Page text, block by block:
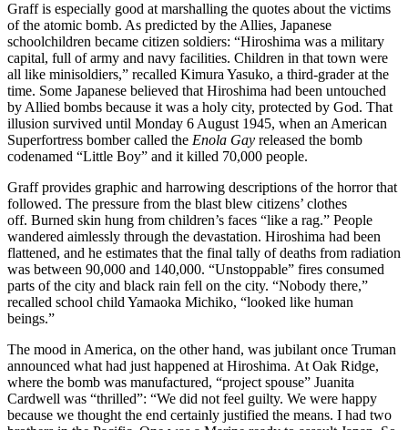
Graff is especially good at marshalling the quotes about the victims
of the atomic bomb. As predicted by the Allies, Japanese
schoolchildren became citizen soldiers: “Hiroshima was a military
capital, full of army and navy facilities. Children in that town were
all like minisoldiers,” recalled Kimura Yasuko, a third-grader at the
time. Some Japanese believed that Hiroshima had been untouched
by Allied bombs because it was a holy city, protected by God. That
illusion survived until Monday 6 August 1945, when an American
Superfortress bomber called the Enola Gay released the bomb
codenamed “Little Boy” and it killed 70,000 people.
Graff provides graphic and harrowing descriptions of the horror that
followed. The pressure from the blast blew citizens’ clothes
off. Burned skin hung from children’s faces “like a rag.” People
wandered aimlessly through the devastation. Hiroshima had been
flattened, and he estimates that the final tally of deaths from radiation
was between 90,000 and 140,000. “Unstoppable” fires consumed
parts of the city and black rain fell on the city. “Nobody there,”
recalled school child Yamaoka Michiko, “looked like human
beings.”
The mood in America, on the other hand, was jubilant once Truman
announced what had just happened at Hiroshima. At Oak Ridge,
where the bomb was manufactured, “project spouse” Juanita
Cardwell was “thrilled”: “We did not feel guilty. We were happy
because we thought the end certainly justified the means. I had two